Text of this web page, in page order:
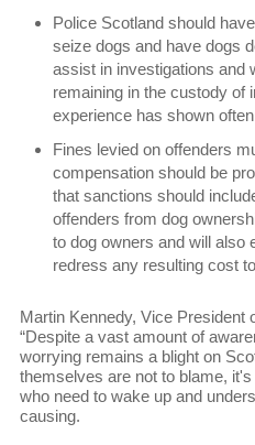
Police Scotland should
seize dogs and have dogs
assist in investigations and
remaining in the custody of
experience has shown
Fines levied on offenders
compensation should be
that sanctions should
offenders from dog
to dog owners and will also
redress any resulting cost
Martin Kennedy, Vice President
“Despite a vast amount of
worrying remains a blight on
themselves are not to blame,
who need to wake up and
causing.